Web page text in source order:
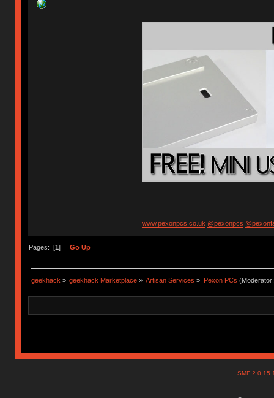
www.pexonpcs.co.uk @pexonpcs
Pages: [1] Go Up
geekhack» geekhack Marketplace » Artisan Services » Pexon PCs
SMF